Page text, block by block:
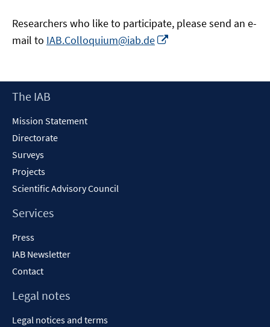
Researchers who like to participate, please send an e-
mail to IAB.Colloquium@iab.de
new
Footer
The IAB
Mission Statement
Directorate
Surveys
Projects
Scientific Advisory Council
Services
Press
IAB Newsletter
Contact
Legal notes
Legal notices and terms